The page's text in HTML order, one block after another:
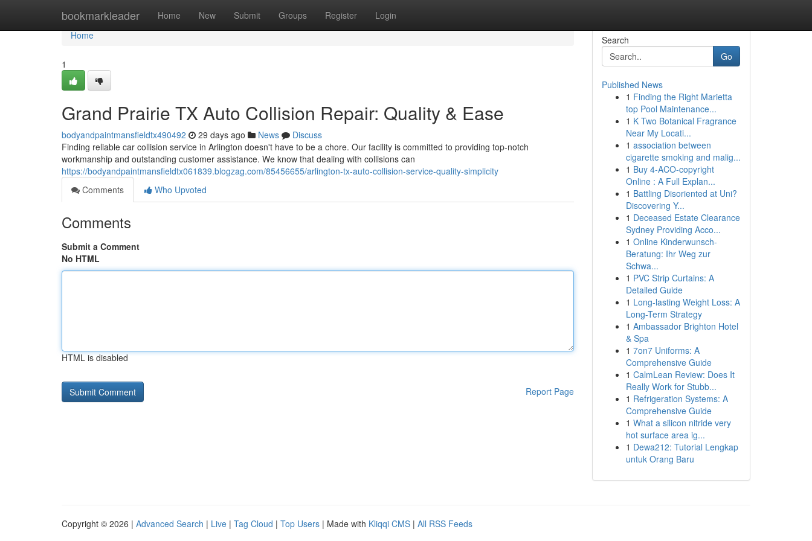
bookmarkleader Home New Submit Groups Register Login
Home
Home
1
Grand Prairie TX Auto Collision Repair: Quality & Ease
bodyandpaintmansfieldtx490492 29 days ago News
Discuss
Finding reliable car collision service in Arlington doesn't have to be a chore. Our facility is committed to providing top-notch
workmanship and outstanding customer assistance. We know that dealing with collisions can
https://bodyandpaintmansfieldtx061839.blogzag.com/85456655/arlington-tx-auto-collision-service-quality-simplicity
Comments
Who Upvoted
Comments
Submit a Comment
No HTML
HTML is disabled
Report Page
Search
Go
Published News
1 Finding the Right Marietta
top Pool Maintenance...
1 K Two Botanical Fragrance
Near My Locati...
1 association between
cigarette smoking and malig...
1 Buy 4-ACO-copyright
Online : A Full Explan...
1 Battling Disoriented at Uni?
Discovering Y...
1 Deceased Estate Clearance
Sydney Providing Acco...
1 Online Kinderwunsch-
Beratung: Ihr Weg zur
Schwa...
1 PVC Strip Curtains: A
Detailed Guide
1 Long-lasting Weight Loss: A
Long-Term Strategy
1 Ambassador Brighton Hotel
& Spa
1 7on7 Uniforms: A
Comprehensive Guide
1 CalmLean Review: Does It
Really Work for Stubb...
1 Refrigeration Systems: A
Comprehensive Guide
1 What a silicon nitride very
hot surface area ig...
1 Dewa212: Tutorial Lengkap
untuk Orang Baru
Copyright © 2026 | Advanced Search | Live | Tag Cloud | Top Users | Made with Kliqqi CMS | All RSS Feeds